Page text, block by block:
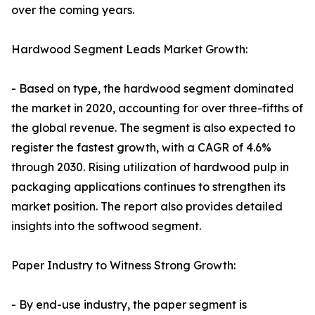
over the coming years.
Hardwood Segment Leads Market Growth:
- Based on type, the hardwood segment dominated
the market in 2020, accounting for over three-fifths of
the global revenue. The segment is also expected to
register the fastest growth, with a CAGR of 4.6%
through 2030. Rising utilization of hardwood pulp in
packaging applications continues to strengthen its
market position. The report also provides detailed
insights into the softwood segment.
Paper Industry to Witness Strong Growth:
- By end-use industry, the paper segment is